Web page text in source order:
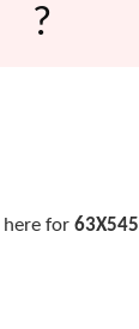
?
here for 63X545